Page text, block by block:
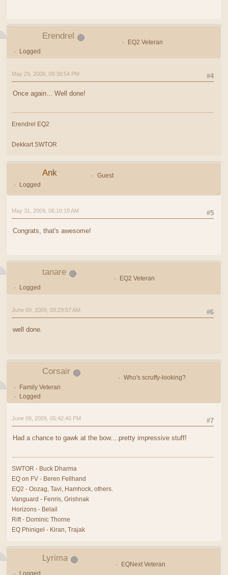
Erendrel
EQ2 Veteran
Logged
#4
May 29, 2009, 09:38:54 PM
Once again... Well done!
Erendrel EQ2
Dekkart SWTOR
Ank
Guest
Logged
#5
May 31, 2009, 06:10:19 AM
Congrats, that's awesome!
tanare
EQ2 Veteran
Logged
#6
June 09, 2009, 09:29:57 AM
well done.
Corsair
Who's scruffy-looking?
Family Veteran
Logged
#7
June 09, 2009, 05:42:40 PM
Had a chance to gawk at the bow....pretty impressive stuff!
SWTOR - Buck Dharma
EQ on FV - Beren Fellhand
EQ2 - Oozag, Tavi, Hamhock, others.
Vanguard - Fenris, Grishnak
Horizons - Belail
Rift - Dominic Thorne
EQ Phinigel - Kiran, Trajak
Lyrima
EQNext Veteran
Logged